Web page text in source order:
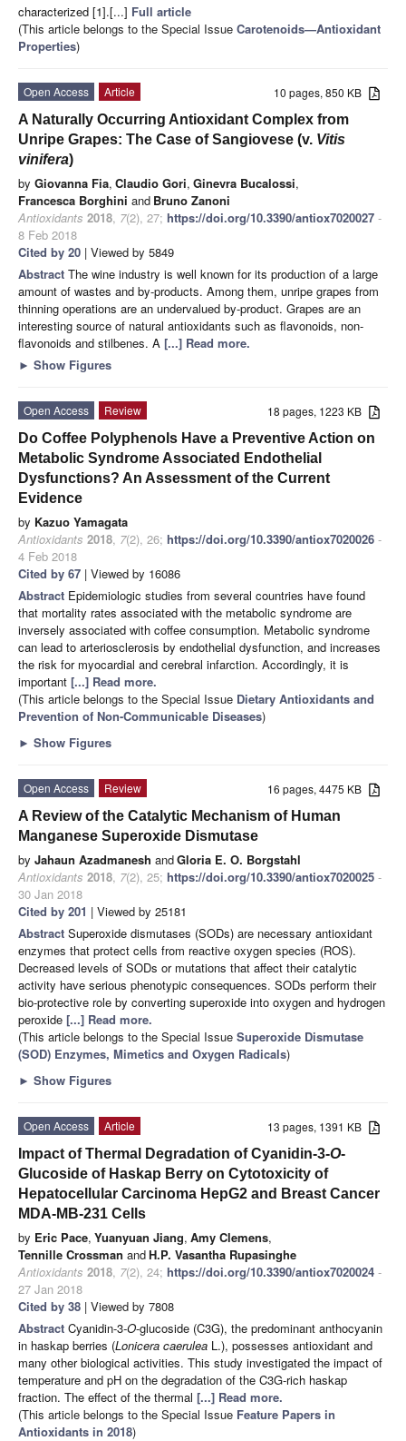
characterized [1].[...] Full article
(This article belongs to the Special Issue Carotenoids—Antioxidant
Properties)
10 pages, 850 KB
Open Access
Article
A Naturally Occurring Antioxidant Complex from
Unripe Grapes: The Case of Sangiovese (v. Vitis
vinifera)
by Giovanna Fia, Claudio Gori, Ginevra Bucalossi,
Francesca Borghini and Bruno Zanoni
Antioxidants 2018, 7(2), 27; https://doi.org/10.3390/antiox7020027 -
8 Feb 2018
Cited by 20 | Viewed by 5849
Abstract The wine industry is well known for its production of a large
amount of wastes and by-products. Among them, unripe grapes from
thinning operations are an undervalued by-product. Grapes are an
interesting source of natural antioxidants such as flavonoids, non-
flavonoids and stilbenes. A [...] Read more.
► Show Figures
18 pages, 1223 KB
Open Access
Review
Do Coffee Polyphenols Have a Preventive Action on
Metabolic Syndrome Associated Endothelial
Dysfunctions? An Assessment of the Current
Evidence
by Kazuo Yamagata
Antioxidants 2018, 7(2), 26; https://doi.org/10.3390/antiox7020026 -
4 Feb 2018
Cited by 67 | Viewed by 16086
Abstract Epidemiologic studies from several countries have found
that mortality rates associated with the metabolic syndrome are
inversely associated with coffee consumption. Metabolic syndrome
can lead to arteriosclerosis by endothelial dysfunction, and increases
the risk for myocardial and cerebral infarction. Accordingly, it is
important [...] Read more.
(This article belongs to the Special Issue Dietary Antioxidants and
Prevention of Non-Communicable Diseases)
► Show Figures
16 pages, 4475 KB
Open Access
Review
A Review of the Catalytic Mechanism of Human
Manganese Superoxide Dismutase
by Jahaun Azadmanesh andGloria E. O. Borgstahl
Antioxidants 2018, 7(2), 25; https://doi.org/10.3390/antiox7020025 -
30 Jan 2018
Cited by 201 | Viewed by 25181
Abstract Superoxide dismutases (SODs) are necessary antioxidant
enzymes that protect cells from reactive oxygen species (ROS).
Decreased levels of SODs or mutations that affect their catalytic
activity have serious phenotypic consequences. SODs perform their
bio-protective role by converting superoxide into oxygen and hydrogen
peroxide [...] Read more.
(This article belongs to the Special Issue Superoxide Dismutase
(SOD) Enzymes, Mimetics and Oxygen Radicals)
► Show Figures
13 pages, 1391 KB
Open Access
Article
Impact of Thermal Degradation of Cyanidin-3-O-
Glucoside of Haskap Berry on Cytotoxicity of
Hepatocellular Carcinoma HepG2 and Breast Cancer
MDA-MB-231 Cells
by Eric Pace, Yuanyuan Jiang, Amy Clemens,
Tennille Crossman andH.P. Vasantha Rupasinghe
Antioxidants 2018, 7(2), 24; https://doi.org/10.3390/antiox7020024 -
27 Jan 2018
Cited by 38 | Viewed by 7808
Abstract Cyanidin-3-O-glucoside (C3G), the predominant anthocyanin
in haskap berries (Lonicera caerulea L.), possesses antioxidant and
many other biological activities. This study investigated the impact of
temperature and pH on the degradation of the C3G-rich haskap
fraction. The effect of the thermal [...] Read more.
(This article belongs to the Special Issue Feature Papers in
Antioxidants in 2018)